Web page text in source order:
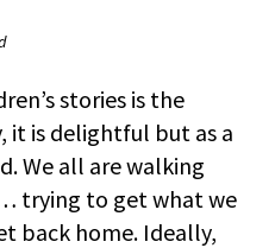
stories is the
it is delightful but as a
We all are walking
trying to get what we
back home. Ideally,